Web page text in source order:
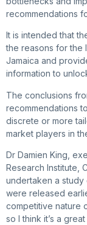
recommendations
It is intended that
the reasons for the
Jamaica and
information to
The conclusions
recommendations
discrete or more
market players in
Dr Damien King,
Research Institute,
undertaken a
were released
competitive nature
so I think it’s a